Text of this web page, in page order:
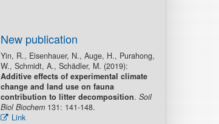
New publication
Yin, R., Eisenhauer, N., Auge, H., Purahong,
W., Schmidt, A., Schädler, M. (2019):
Additive effects of experimental climate
change and land use on fauna
contribution to litter decomposition. Soil
Biol Biochem 131: 141-148.
Link